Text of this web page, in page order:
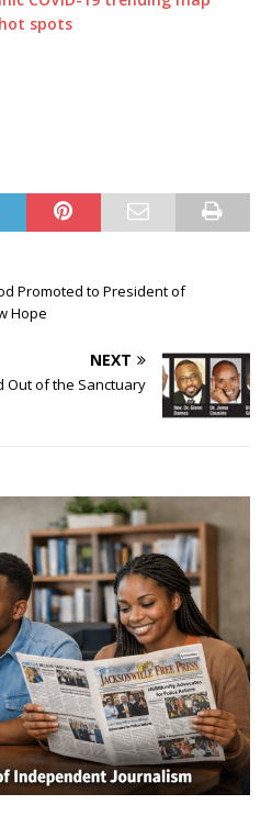
Promoted to President of
Hope
NEXT
Out of the Sanctuary